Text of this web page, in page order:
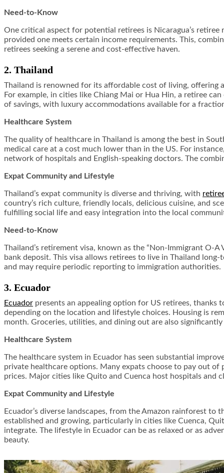
Need-to-Know
One critical aspect for potential retirees is Nicaragua’s
provided one meets certain income requirements. This,
retirees seeking a serene and cost-effective haven.
2. Thailand
Thailand is renowned for its affordable cost of living, offering
For example, in cities like Chiang Mai or Hua Hin, a retiree
of savings, with luxury accommodations available for a
Healthcare System
The quality of healthcare in Thailand is among the best in
medical care at a cost much lower than in the US. For
network of hospitals and English-speaking doctors. The
Expat Community and Lifestyle
Thailand’s expat community is diverse and thriving, with
country’s rich culture, friendly locals, delicious cuisine, and
fulfilling social life and easy integration into the local
Need-to-Know
Thailand’s retirement visa, known as the “Non-Immigrant O-
bank deposit. This visa allows retirees to live in Thailand
and may require periodic reporting to immigration authorities.
3. Ecuador
Ecuador presents an appealing option for US retirees, thanks
depending on the location and lifestyle choices. Housing is
month. Groceries, utilities, and dining out are also
Healthcare System
The healthcare system in Ecuador has seen substantial
private healthcare options. Many expats choose to pay out
prices. Major cities like Quito and Cuenca host hospitals and
Expat Community and Lifestyle
Ecuador’s diverse landscapes, from the Amazon rainforest
established and growing, particularly in cities like Cuenca,
integrate. The lifestyle in Ecuador can be as relaxed or as
beauty.